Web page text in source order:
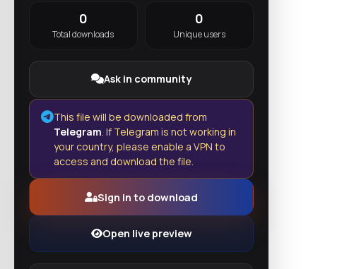
0
Total downloads
0
Unique users
Ask in community
This file will be downloaded from
Telegram . If Telegram is not working in
your country, please enable a VPN to
access and download the file.
Sign in to download
Open live preview